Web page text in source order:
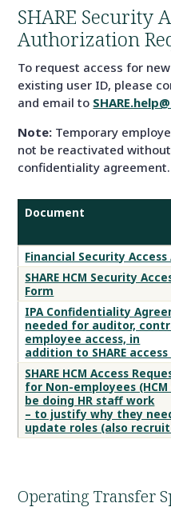
SHARE Security
Authorization
To request access for
existing user ID, please
and email to
Note: Temporary
not be reactivated
confidentiality agreement.
Security
Access
Authorization
Forms
Document
Financial Security
SHARE HCM Security
Form
IPA Confidentiality
needed for auditor,
employee access, in
addition to SHARE
SHARE HCM Access
for Non-employees
be doing HR staff work
– to justify why they
update roles (also
Operating Transfer